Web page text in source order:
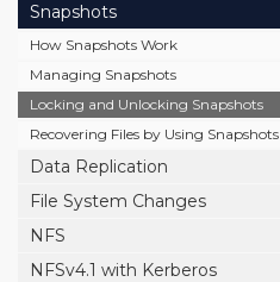
Snapshots
How Snapshots Work
Managing Snapshots
Locking and Unlocking Snapshots
Recovering Files by Using Snapshots
Data Replication
File System Changes
NFS
NFSv4.1 with Kerberos